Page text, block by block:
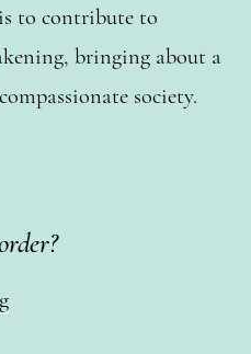
to contribute to
bringing about a
society.